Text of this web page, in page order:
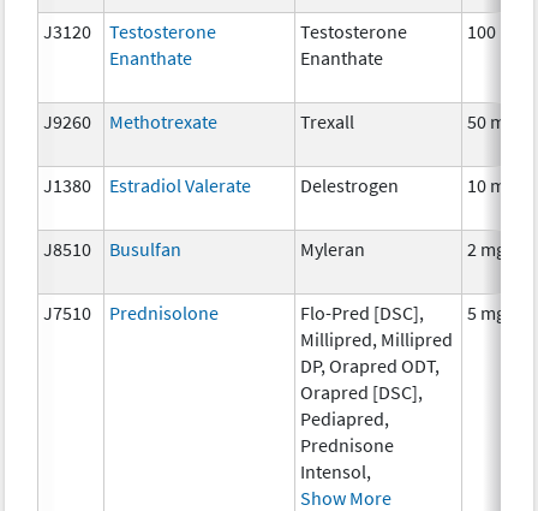
J3120
Testosterone
Enanthate
Testosterone
Enanthate
100 mg
J9260 Methotrexate Trexall 50 mg
J1380 Estradiol Valerate Delestrogen 10 mg
J8510 Busulfan Myleran 2 mg
J7510 Prednisolone
Flo-Pred [DSC],
Millipred, Millipred
DP, Orapred ODT,
Orapred [DSC],
Pediapred,
Prednisone
Intensol,
Show More
5 mg